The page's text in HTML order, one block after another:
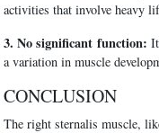
activities that involve heavy
3. No significant function:
a variation in muscle
CONCLUSION
The right sternalis muscle,